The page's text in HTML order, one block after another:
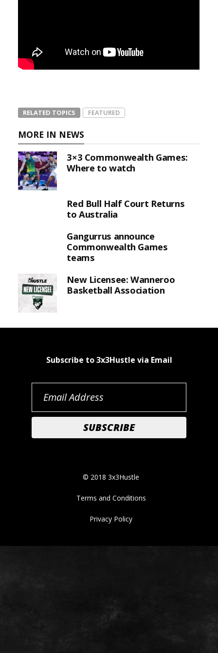
RELATED TOPICS FEATURED
MORE IN NEWS
3×3 Commonwealth Games:
Where to watch
Red Bull Half Court Returns
to Australia
Gangurrus announce
Commonwealth Games
teams
New Licensee: Wanneroo
Basketball Association
Subscribe to 3x3Hustle via Email
© 2018 3x3Hustle
Terms and Conditions
Privacy Policy